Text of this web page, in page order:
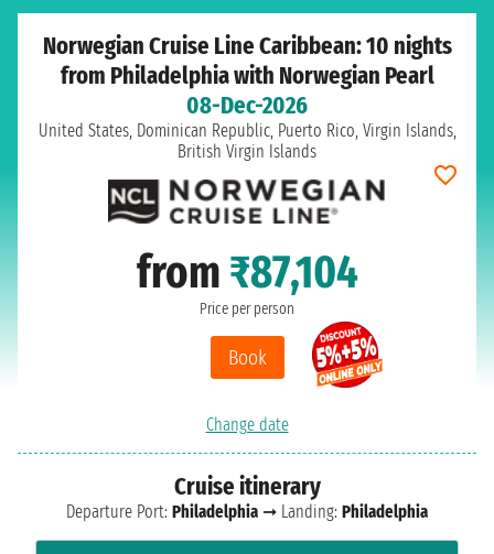
Norwegian Cruise Line Caribbean: 10 nights
from Philadelphia with Norwegian Pearl
08-Dec-2026
United States, Dominican Republic, Puerto Rico, Virgin Islands,
British Virgin Islands
from ₹87,104
Price per person
Book
Change date
Cruise itinerary
Departure Port: Philadelphia ➞ Landing: Philadelphia